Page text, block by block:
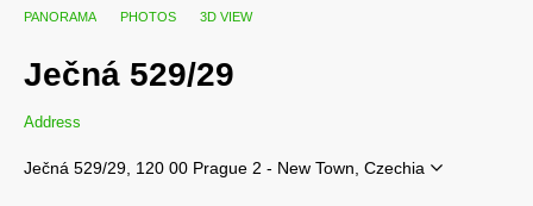
PANORAMA PHOTOS 3D VIEW
Ječná 529/29
Address
Ječná 529/29, 120 00 Prague 2 - New Town, Czechia